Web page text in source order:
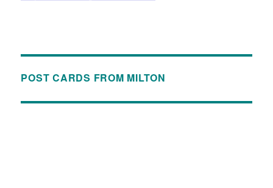
POST CARDS FROM MILTON